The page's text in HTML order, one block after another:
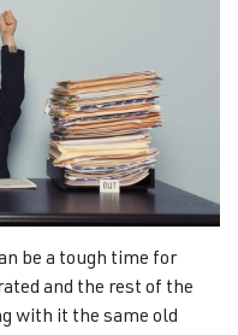
be a tough time for
and the rest of the
with it the same old